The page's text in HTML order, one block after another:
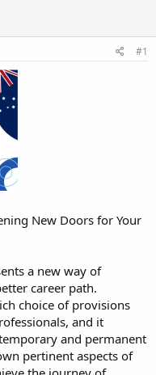
#1
New Doors for Your
a new way of
career path.
choice of provisions
and it
and permanent
pertinent aspects of